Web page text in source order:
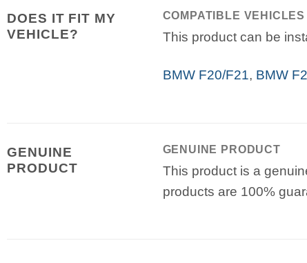
DOES IT FIT MY
VEHICLE?
COMPATIBLE VEHICLES
This product can be
BMW F20/F21, BMW
GENUINE
PRODUCT
GENUINE PRODUCT
This product is a
products are 100%